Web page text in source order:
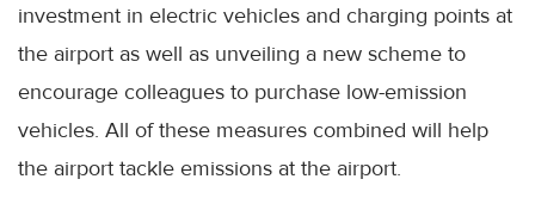
investment in electric vehicles and charging points at
the airport as well as unveiling a new scheme to
encourage colleagues to purchase low-emission
vehicles. All of these measures combined will help
the airport tackle emissions at the airport.